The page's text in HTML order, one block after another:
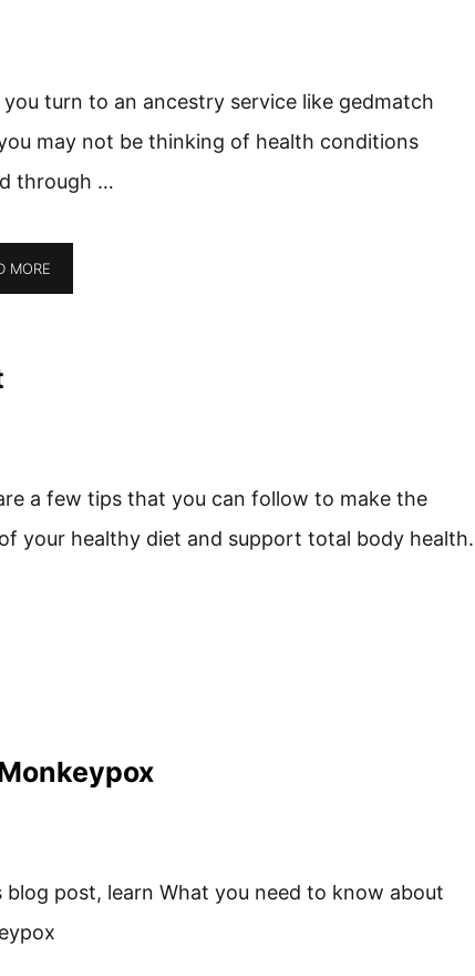
you turn to an ancestry service like gedmatch
may not be thinking of health conditions
through …
MORE
a few tips that you can follow to make the
your healthy diet and support total body health.
blog post, learn What you need to know about